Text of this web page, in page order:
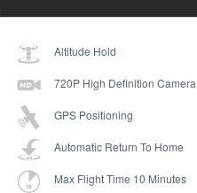
Altitude Hold
720P High Definition Camera
GPS Positioning
Automatic Return To Home
Max Flight Time 10 Minutes